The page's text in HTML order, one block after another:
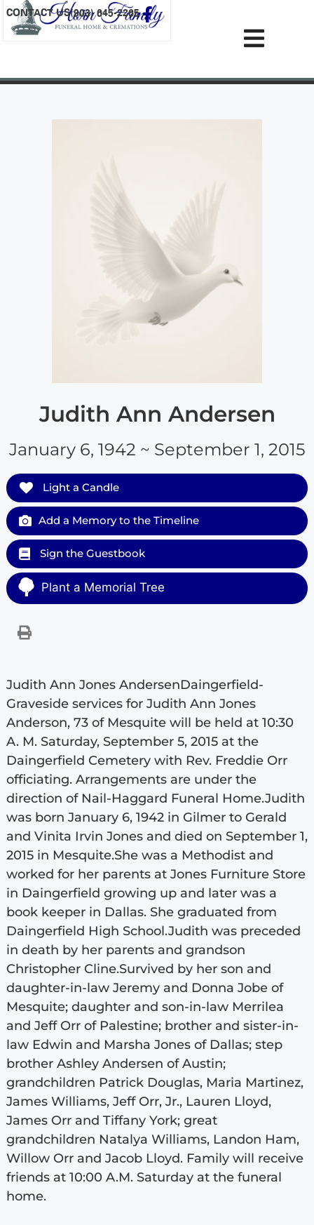
content
CONTACT US(903) 645-2265
Judith Ann Andersen
January 6, 1942 ~ September 1, 2015
Light a Candle
Add a Memory to the Timeline
Sign the Guestbook
Plant a Memorial Tree
Judith Ann Jones AndersenDaingerfield-
Graveside services for Judith Ann Jones
Anderson, 73 of Mesquite will be held at 10:30
A. M. Saturday, September 5, 2015 at the
Daingerfield Cemetery with Rev. Freddie Orr
officiating. Arrangements are under the
direction of Nail-Haggard Funeral Home.Judith
was born January 6, 1942 in Gilmer to Gerald
and Vinita Irvin Jones and died on September 1,
2015 in Mesquite.She was a Methodist and
worked for her parents at Jones Furniture Store
in Daingerfield growing up and later was a
book keeper in Dallas. She graduated from
Daingerfield High School.Judith was preceded
in death by her parents and grandson
Christopher Cline.Survived by her son and
daughter-in-law Jeremy and Donna Jobe of
Mesquite; daughter and son-in-law Merrilea
and Jeff Orr of Palestine; brother and sister-in-
law Edwin and Marsha Jones of Dallas; step
brother Ashley Andersen of Austin;
grandchildren Patrick Douglas, Maria Martinez,
James Williams, Jeff Orr, Jr., Lauren Lloyd,
James Orr and Tiffany York; great
grandchildren Natalya Williams, Landon Ham,
Willow Orr and Jacob Lloyd. Family will receive
friends at 10:00 A.M. Saturday at the funeral
home.